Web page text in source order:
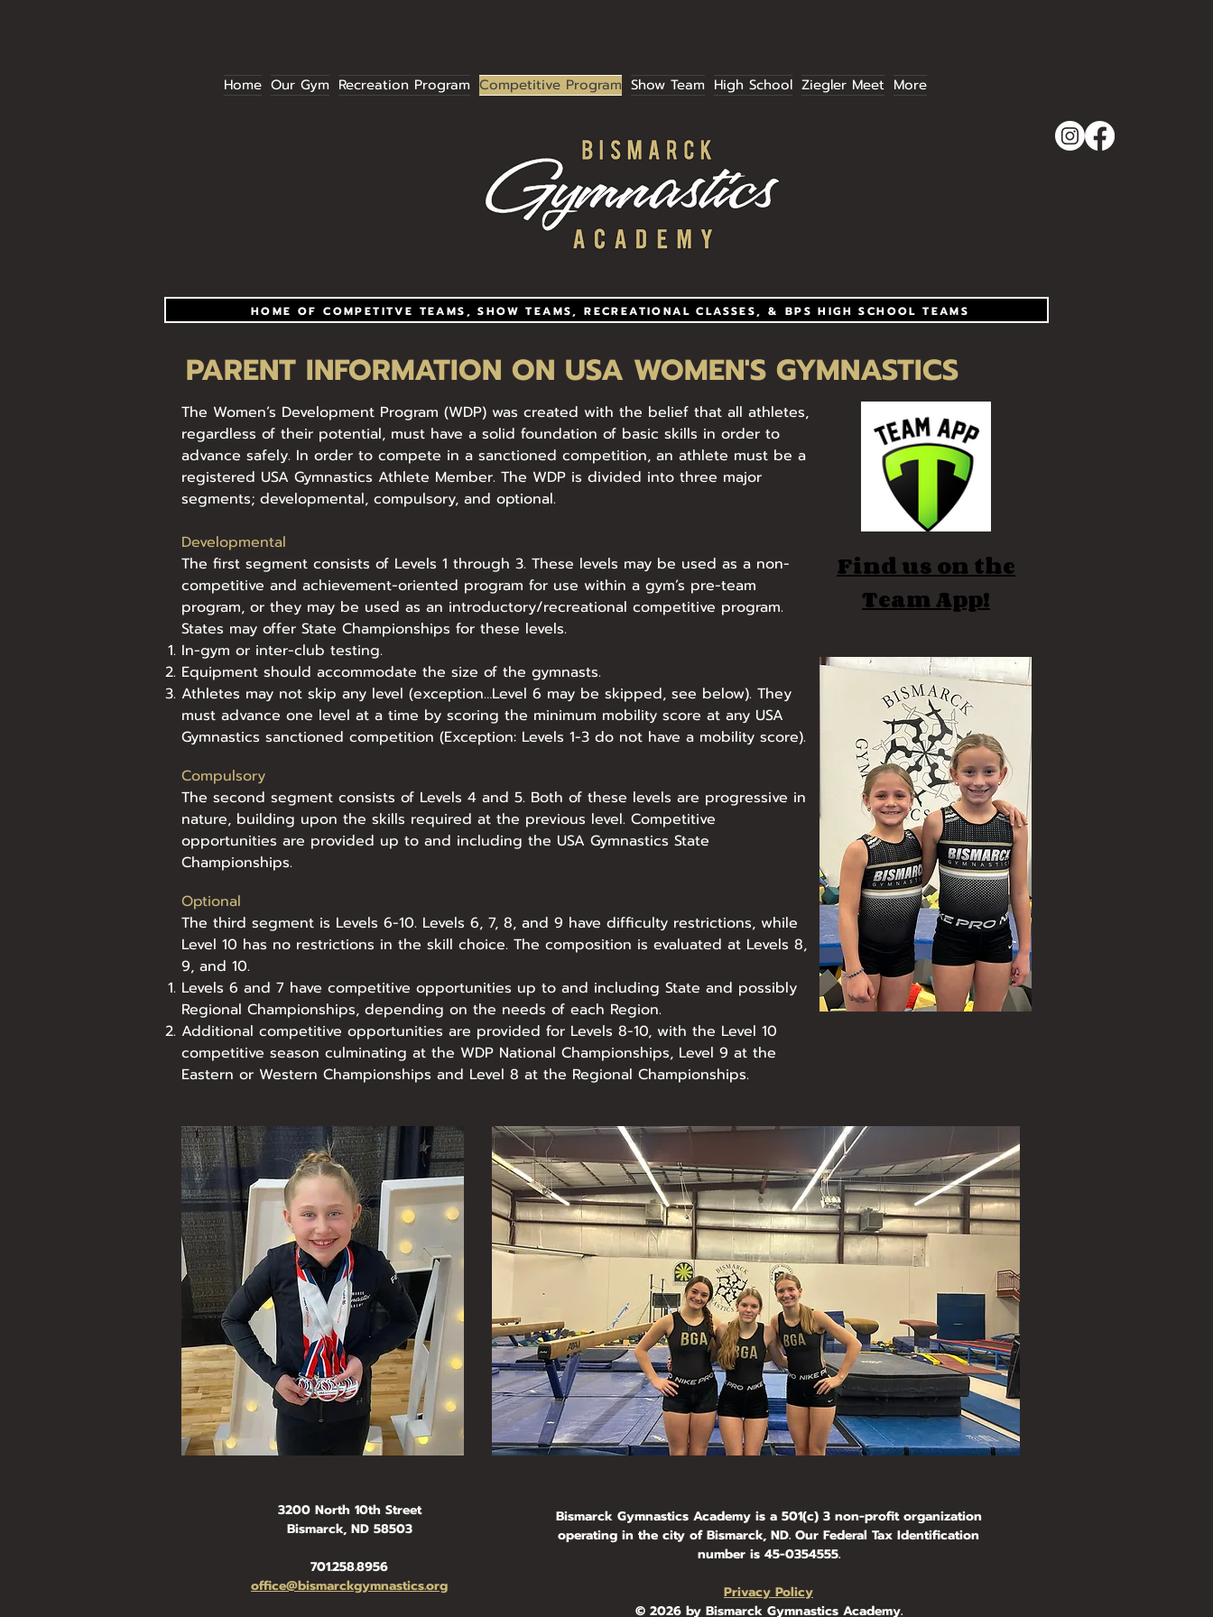
Home Our Gym Recreation Program Competitive Program Show Team High School Ziegler Meet More
HOME OF COMPETITVE TEAMS, SHOW TEAMS, RECREATIONAL CLASSES, & BPS HIGH SCHOOL TEAMS
PARENT INFORMATION ON USA WOMEN'S GYMNASTICS
The Women’s Development Program (WDP) was created with the belief that all athletes,
regardless of their potential, must have a solid foundation of basic skills in order to
advance safely. In order to compete in a sanctioned competition, an athlete must be a
registered USA Gymnastics Athlete Member. The WDP is divided into three major
segments; developmental, compulsory, and optional.
Developmental
The first segment consists of Levels 1 through 3. These levels may be used as a non-
competitive and achievement-oriented program for use within a gym’s pre-team
program, or they may be used as an introductory/recreational competitive program.
States may offer State Championships for these levels.
In-gym or inter-club testing.
Equipment should accommodate the size of the gymnasts.
Athletes may not skip any level (exception…Level 6 may be skipped, see below). They
must advance one level at a time by scoring the minimum mobility score at any USA
Gymnastics sanctioned competition (Exception: Levels 1-3 do not have a mobility score).​
Compulsory
The second segment consists of Levels 4 and 5. Both of these levels are progressive in
nature, building upon the skills required at the previous level. Competitive
opportunities are provided up to and including the USA Gymnastics State
Championships.
Optional
The third segment is Levels 6-10. Levels 6, 7, 8, and 9 have difficulty restrictions, while
Level 10 has no restrictions in the skill choice. The composition is evaluated at Levels 8,
9, and 10.
Levels 6 and 7 have competitive opportunities up to and including State and possibly
Regional Championships, depending on the needs of each Region.
Additional competitive opportunities are provided for Levels 8-10, with the Level 10
competitive season culminating at the WDP National Championships, Level 9 at the
Eastern or Western Championships and Level 8 at the Regional Championships.
Find us on the
Team App!
3200 North 10th Street
Bismarck, ND 58503
701.258.8956
office@bismarckgymnastics.org
Bismarck Gymnastics Academy is a 501(c) 3 non-profit organization
operating in the city of Bismarck, ND. Our Federal Tax Identification
number is 45-0354555.​
Privacy Policy
© 2026 by Bismarck Gymnastics Academy.